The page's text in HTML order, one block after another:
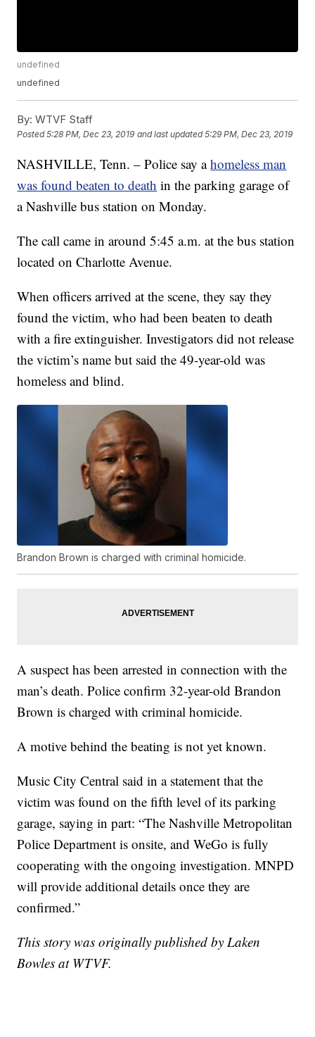
undefined
undefined
By: WTVF Staff
Posted5:28 PM, Dec 23, 2019 and last updated 5:29 PM, Dec 23, 2019
NASHVILLE, Tenn. – Police say ahomeless man
was found beaten to death in the parking garage of
a Nashville bus station on Monday.
The call came in around 5:45 a.m. at the bus station
located on Charlotte Avenue.
When officers arrived at the scene, they say they
found the victim, who had been beaten to death
with a fire extinguisher. Investigators did not release
the victim’s name but said the 49-year-old was
homeless and blind.
Brandon Brown is charged with criminal homicide.
A suspect has been arrested in connection with the
man’s death. Police confirm 32-year-old Brandon
Brown is charged with criminal homicide.
A motive behind the beating is not yet known.
Music City Central said in a statement that the
victim was found on the fifth level of its parking
garage, saying in part: “The Nashville Metropolitan
Police Department is onsite, and WeGo is fully
cooperating with the ongoing investigation. MNPD
will provide additional details once they are
confirmed.”
This story was originally published by Laken
Bowles at WTVF.